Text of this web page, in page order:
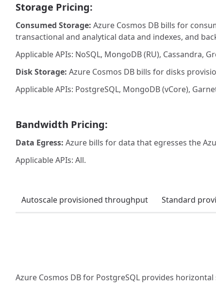
Storage Pricing:
Consumed Storage: Azure Cosmos DB bills for
transactional and analytical data and indexes, and
Applicable APIs: NoSQL, MongoDB (RU), Cassandra,
Disk Storage: Azure Cosmos DB bills for disks
Applicable APIs: PostgreSQL, MongoDB (vCore),
Bandwidth Pricing:
Data Egress: Azure bills for data that egresses the
Applicable APIs: All.
Autoscale provisioned throughput Standard
Azure Cosmos DB for PostgreSQL provides